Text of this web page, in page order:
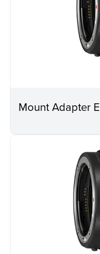
Mount Adapter